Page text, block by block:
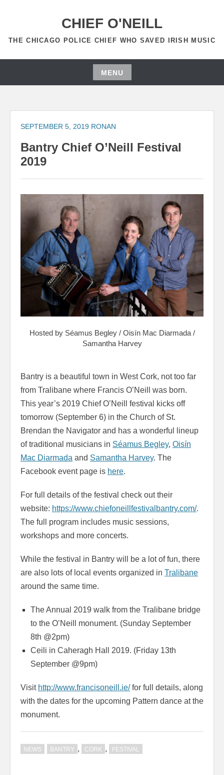
CHIEF O'NEILL
THE CHICAGO POLICE CHIEF WHO SAVED IRISH MUSIC
MENU
Skip
content
SEPTEMBER 5, 2019 RONAN
Bantry Chief O’Neill Festival
2019
Hosted by Séamus Begley / Oisín Mac Diarmada /
Samantha Harvey
Bantry is a beautiful town in West Cork, not too far
from Tralibane where Francis O’Neill was born.
This year’s 2019 Chief O’Neill festival kicks off
tomorrow (September 6) in the Church of St.
Brendan the Navigator and has a wonderful lineup
of traditional musicians in Séamus Begley, Oisín
Mac Diarmada and Samantha Harvey. The
Facebook event page is here.
For full details of the festival check out their
website: https://www.chiefoneillfestivalbantry.com/.
The full program includes music sessions,
workshops and more concerts.
While the festival in Bantry will be a lot of fun, there
are also lots of local events organized in Tralibane
around the same time.
The Annual 2019 walk from the Tralibane bridge
to the O’Neill monument. (Sunday September
8th @2pm)
Ceili in Caheragh Hall 2019. (Friday 13th
September @9pm)
Visit http://www.francisoneill.ie/for full details, along
with the dates for the upcoming Pattern dance at the
monument.
NEWS BANTRY , CORK , FESTIVAL